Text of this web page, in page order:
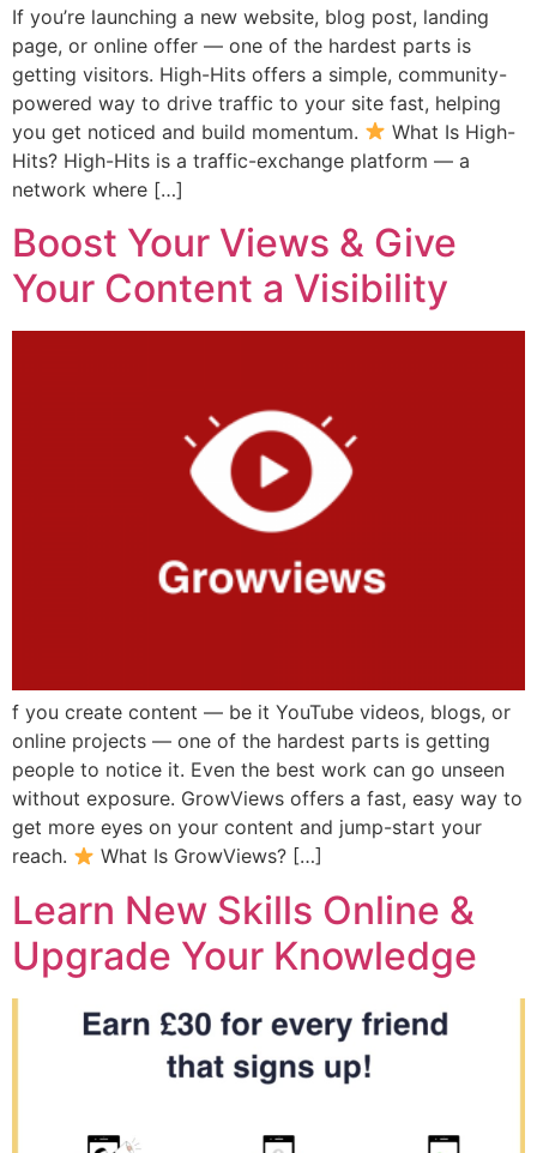
If you’re launching a new website, blog post, landing
page, or online offer — one of the hardest parts is
getting visitors. High-Hits offers a simple, community-
powered way to drive traffic to your site fast, helping
you get noticed and build momentum.
What Is High-
Hits? High-Hits is a traffic-exchange platform — a
network where […]
Boost Your Views & Give
Your Content a Visibility
f you create content — be it YouTube videos, blogs, or
online projects — one of the hardest parts is getting
people to notice it. Even the best work can go unseen
without exposure. GrowViews offers a fast, easy way to
get more eyes on your content and jump-start your
reach.
What Is GrowViews? […]
Learn New Skills Online &
Upgrade Your Knowledge